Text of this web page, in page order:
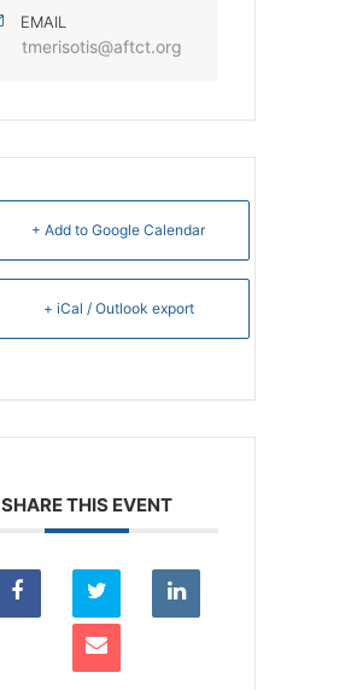
EMAIL
tmerisotis@aftct.org
+ Add to Google Calendar
+ iCal / Outlook export
SHARE THIS EVENT